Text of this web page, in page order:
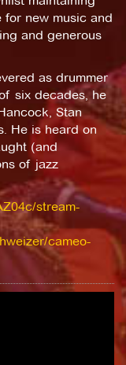
for new music and
and generous
as drummer
six decades, he
Stan
He is heard on
(and
of jazz
stream-
cameo-